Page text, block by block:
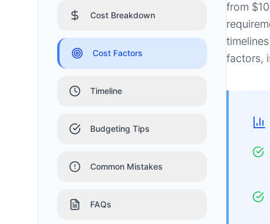
Cost Breakdown
Cost Factors
Timeline
Budgeting Tips
Common Mistakes
FAQs
from
factors,